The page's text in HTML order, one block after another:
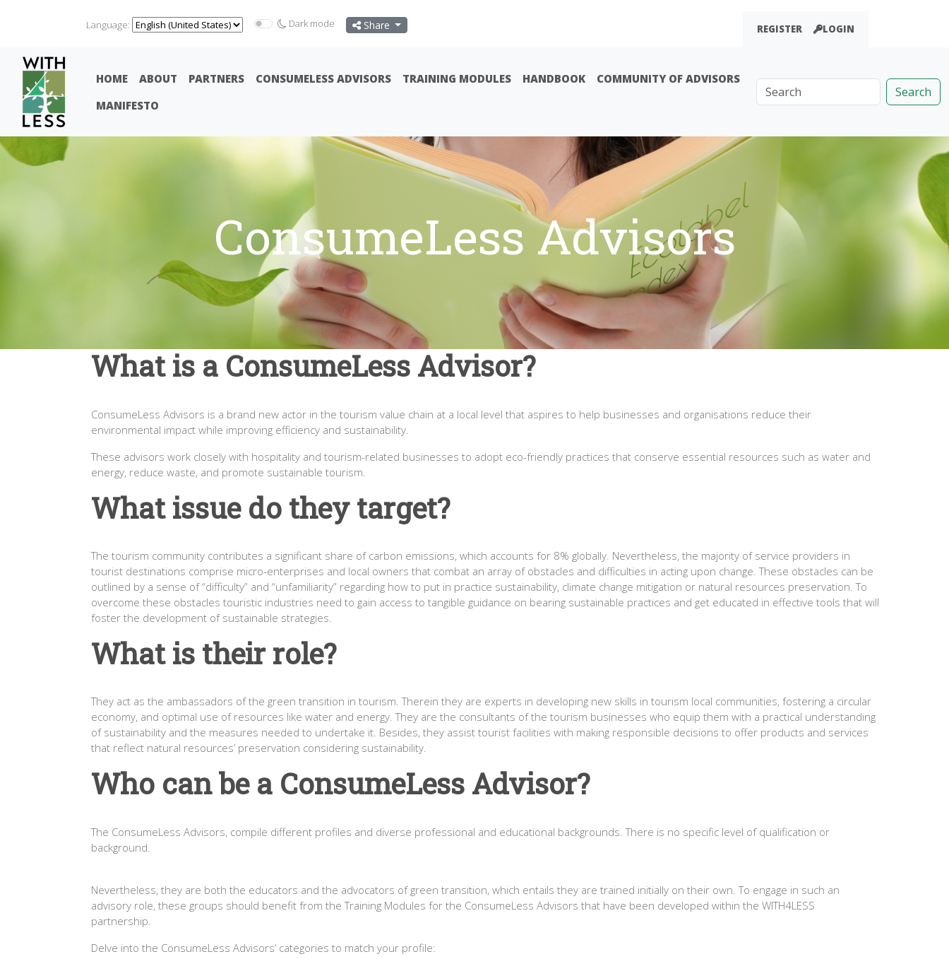
Language: Dark mode Share REGISTER LOGIN
HOME ABOUT PARTNERS CONSUMELESS ADVISORS TRAINING MODULES HANDBOOK
COMMUNITY OF ADVISORS
MANIFESTO
Search
ConsumeLess Advisors
What is a ConsumeLess Advisor?
ConsumeLess Advisors is a brand new actor in the tourism value chain at a local level that aspires to help businesses and organisations reduce their
environmental impact while improving efficiency and sustainability.
These advisors work closely with hospitality and tourism-related businesses to adopt eco-friendly practices that conserve essential resources such as water and
energy, reduce waste, and promote sustainable tourism.
What issue do they target?
The tourism community contributes a significant share of carbon emissions, which accounts for 8% globally. Nevertheless, the majority of service providers in
tourist destinations comprise micro-enterprises and local owners that combat an array of obstacles and difficulties in acting upon change. These obstacles can be
outlined by a sense of “difficulty” and “unfamiliarity” regarding how to put in practice sustainability, climate change mitigation or natural resources preservation. To
overcome these obstacles touristic industries need to gain access to tangible guidance on bearing sustainable practices and get educated in effective tools that will
foster the development of sustainable strategies.
What is their role?
They act as the ambassadors of the green transition in tourism. Therein they are experts in developing new skills in tourism local communities, fostering a circular
economy, and optimal use of resources like water and energy. They are the consultants of the tourism businesses who equip them with a practical understanding
of sustainability and the measures needed to undertake it. Besides, they assist tourist facilities with making responsible decisions to offer products and services
that reflect natural resources’ preservation considering sustainability.
Who can be a ConsumeLess Advisor?
The ConsumeLess Advisors, compile different profiles and diverse professional and educational backgrounds. There is no specific level of qualification or
background.
Nevertheless, they are both the educators and the advocators of green transition, which entails they are trained initially on their own. To engage in such an
advisory role, these groups should benefit from the Training Modules for the ConsumeLess Advisors that have been developed within the WITH4LESS
partnership.
Delve into the ConsumeLess Advisors’ categories to match your profile: